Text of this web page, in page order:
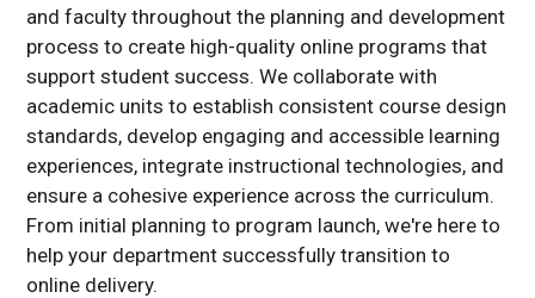
and faculty throughout the planning and development
process to create high-quality online programs that
support student success. We collaborate with
academic units to establish consistent course design
standards, develop engaging and accessible learning
experiences, integrate instructional technologies, and
ensure a cohesive experience across the curriculum.
From initial planning to program launch, we're here to
help your department successfully transition to
online delivery.